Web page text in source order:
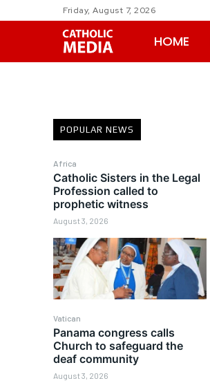
Friday, August 7, 2026
HOME
POPULAR NEWS
Africa
Catholic Sisters in the Legal
Profession called to
prophetic witness
August 3, 2026
Vatican
Panama congress calls
Church to safeguard the
deaf community
August 3, 2026